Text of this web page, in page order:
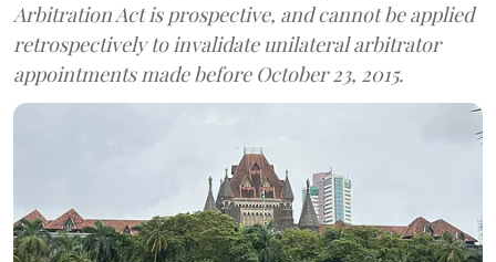
Arbitration Act is prospective, and cannot be applied
retrospectively to invalidate unilateral arbitrator
appointments made before October 23, 2015.